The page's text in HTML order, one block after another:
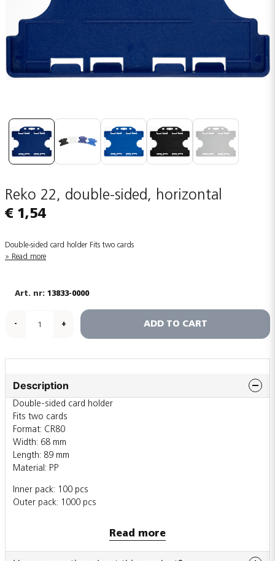
Reko 22, double-sided, horizontal
€ 1,54
Double-sided card holder Fits two cards
Read more
13833-0000
- + ADD TO CART
Description
Double-sided card holder
Fits two cards
Format: CR80
Width: 68 mm
Length: 89 mm
Material: PP
Inner pack: 100 pcs
Outer pack: 1000 pcs
Read more